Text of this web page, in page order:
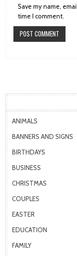
Save my name,
time I comment.
ANIMALS
BANNERS AND SIGNS
BIRTHDAYS
BUSINESS
CHRISTMAS
COUPLES
EASTER
EDUCATION
FAMILY